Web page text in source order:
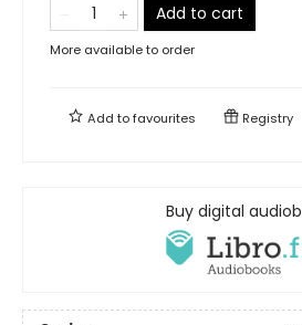
Add to cart
More available to order
Add tofavourites Registry
Buy digital